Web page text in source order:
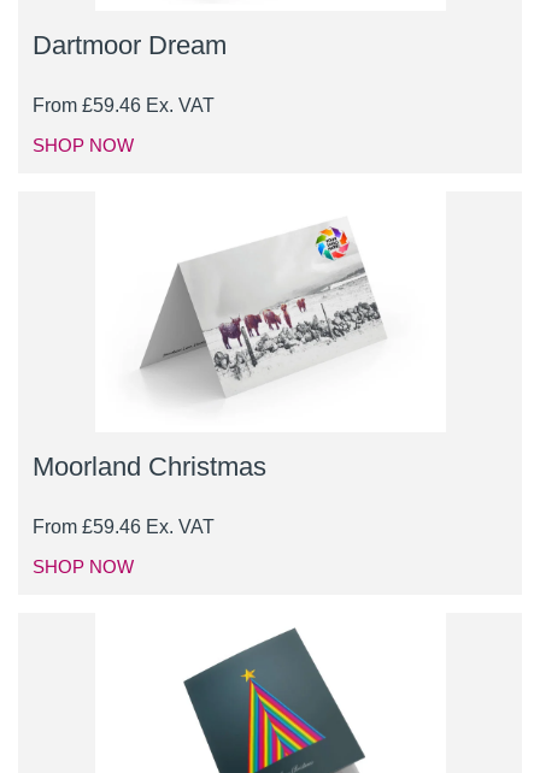
Dartmoor Dream
From £59.46 Ex. VAT
SHOP NOW
Moorland Christmas
From £59.46 Ex. VAT
SHOP NOW